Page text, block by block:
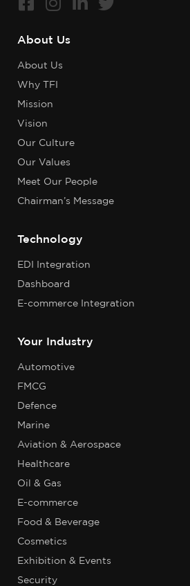
About Us
About Us
Why TFI
Mission
Vision
Our Culture
Our Values
Meet Our People
Chairman’s Message
Technology
EDI Integration
Dashboard
E-commerce Integration
Your Industry
Automotive
FMCG
Defence
Marine
Aviation & Aerospace
Healthcare
Oil & Gas
E-commerce
Food & Beverage
Cosmetics
Exhibition & Events
Security